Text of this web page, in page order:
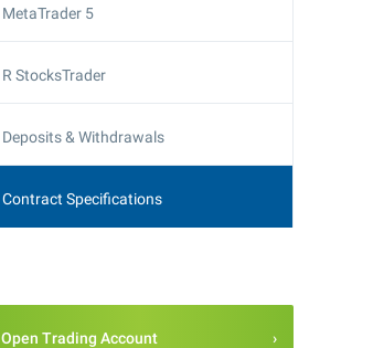
MetaTrader 5
R StocksTrader
Deposits & Withdrawals
Contract Specifications
Open Trading Account